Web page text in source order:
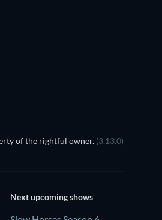
of the rightful owner. (3.13.0)
Next upcoming shows